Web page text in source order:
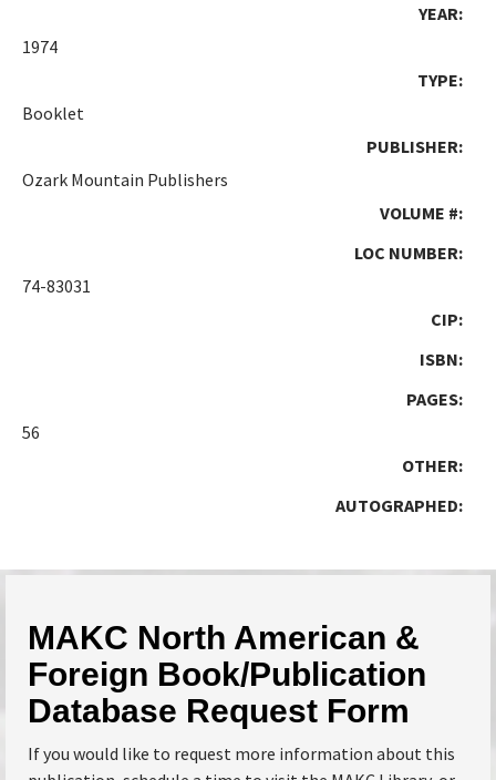
YEAR:
1974
TYPE:
Booklet
PUBLISHER:
Ozark Mountain Publishers
VOLUME #:
LOC NUMBER:
74-83031
CIP:
ISBN:
PAGES:
56
OTHER:
AUTOGRAPHED:
MAKC North American &
Foreign Book/Publication
Database Request Form
If you would like to request more information about this